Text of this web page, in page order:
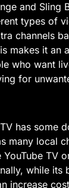
and Sling
types of
channels
makes it an
who want
for
has some
many local
TV
while its
increase